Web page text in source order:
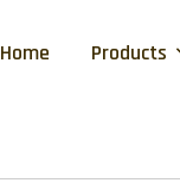
Home Products